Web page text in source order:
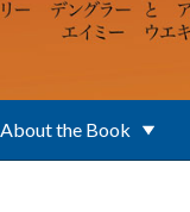
About the Book